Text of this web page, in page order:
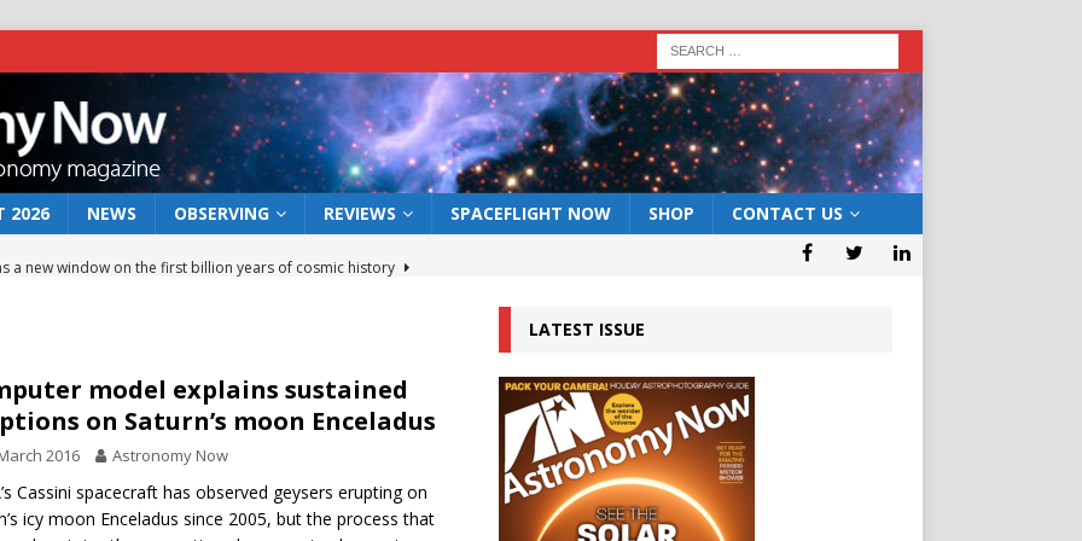
2026 NEWS OBSERVING REVIEWS SPACEFLIGHT NOW SHOP CONTACT US
rover may land in the remains of a vast ancient water system
preserves record of life’s building blocks
lunar impact: More than a new crater NEWS
model explains sustained
on Saturn’s moon Enceladus
2016 Astronomy Now
Cassini spacecraft has observed geysers erupting on
icy moon Enceladus since 2005, but the process that
LATEST ISSUE